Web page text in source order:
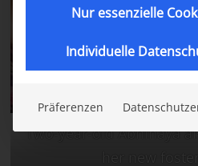
Two-year-old Abhinaya
Nur essenzielle
Individuelle
Präferenzen